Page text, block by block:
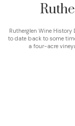
Rutherglen Wine History
to date back to some
a four-acre